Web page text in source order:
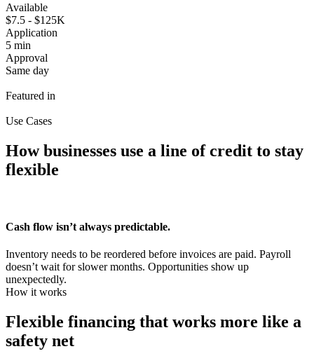
Available
$7.5 - $125K
Application
5 min
Approval
Same day
Featured in
Use Cases
How businesses use a line of credit to stay
flexible
Cash flow isn’t always predictable.
Inventory needs to be reordered before invoices are paid. Payroll
doesn’t wait for slower months. Opportunities show up
unexpectedly.
How it works
Flexible financing that works more like a
safety net